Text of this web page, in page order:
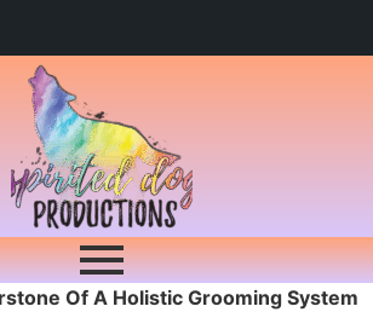
Of A Holistic Grooming System